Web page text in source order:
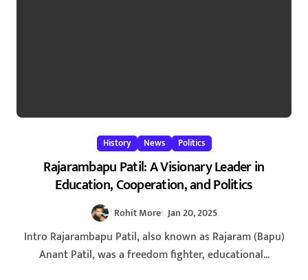
History News Politics
Rajarambapu Patil: A Visionary Leader in
Education, Cooperation, and Politics
Rohit More Jan 20, 2025
Intro Rajarambapu Patil, also known as Rajaram (Bapu)
Anant Patil, was a freedom fighter, educational...